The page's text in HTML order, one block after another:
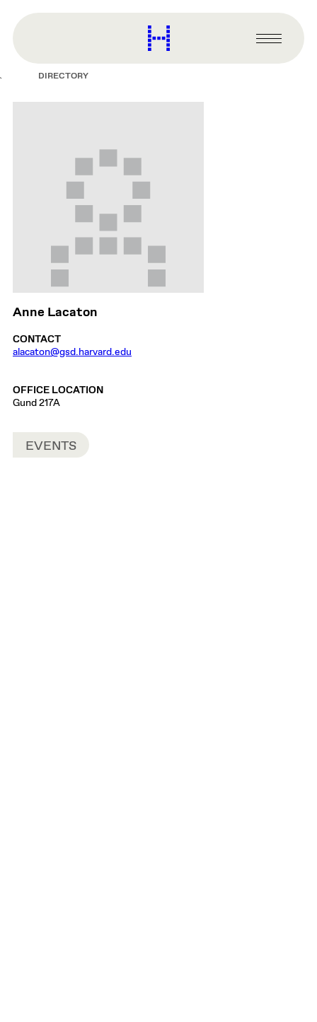
content
Harvard
Graduate
Primary
Menu
DIRECTORY
Anne Lacaton
CONTACT
alacaton@gsd.harvard.edu
OFFICE LOCATION
Gund 217A
EVENTS